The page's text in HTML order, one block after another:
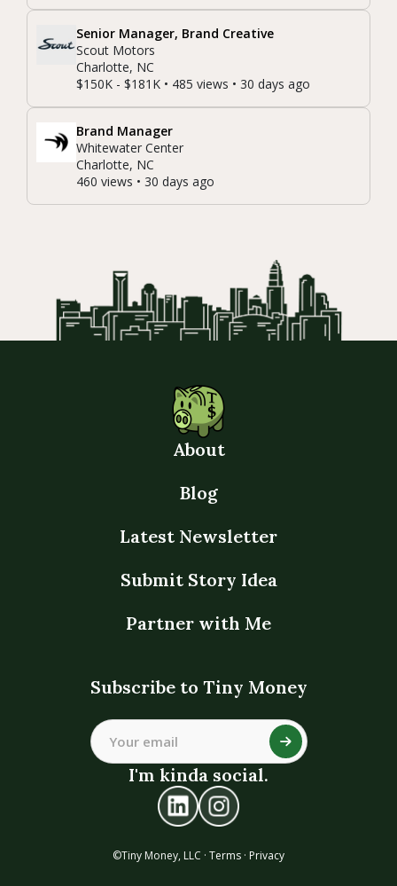
Senior Manager, Brand Creative
Scout Motors
Charlotte, NC
$150K - $181K • 485 views • 30 days ago
Brand Manager
Whitewater Center
Charlotte, NC
460 views • 30 days ago
About
Blog
Latest Newsletter
Submit Story Idea
Partner with Me
Subscribe to Tiny Money
I'm kinda social.
©Tiny Money, LLC · Terms · Privacy